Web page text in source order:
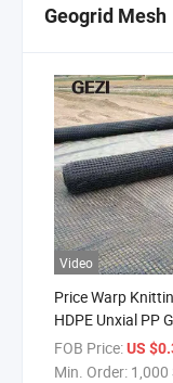
Geogrid Mesh
Video
Price Warp
HDPE Unxial PP
Carbon Fiber
Oriented Plastic
FOB Price:US
Min. Order: 1,000